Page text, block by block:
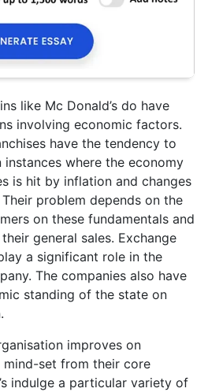
like Mc Donald’s do have
involving economic factors.
have the tendency to
where the economy
is hit by inflation and changes
problem depends on the
on these fundamentals and
general sales. Exchange
a significant role in the
The companies also have
standing of the state on
improves on
set from their core
indulge a particular variety of